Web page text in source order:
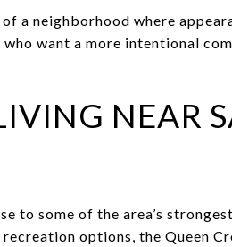
a neighborhood where
who want a more intentional
NEAR
to some of the area’s
options, the Queen